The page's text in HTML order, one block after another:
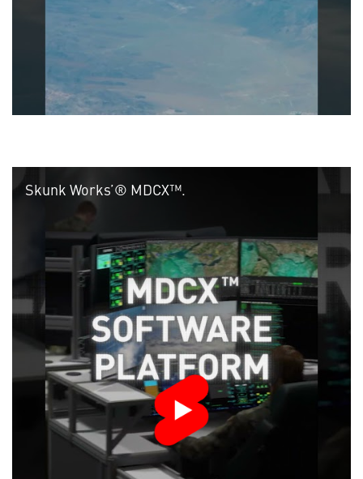
Skunk Works’® MDCX™.